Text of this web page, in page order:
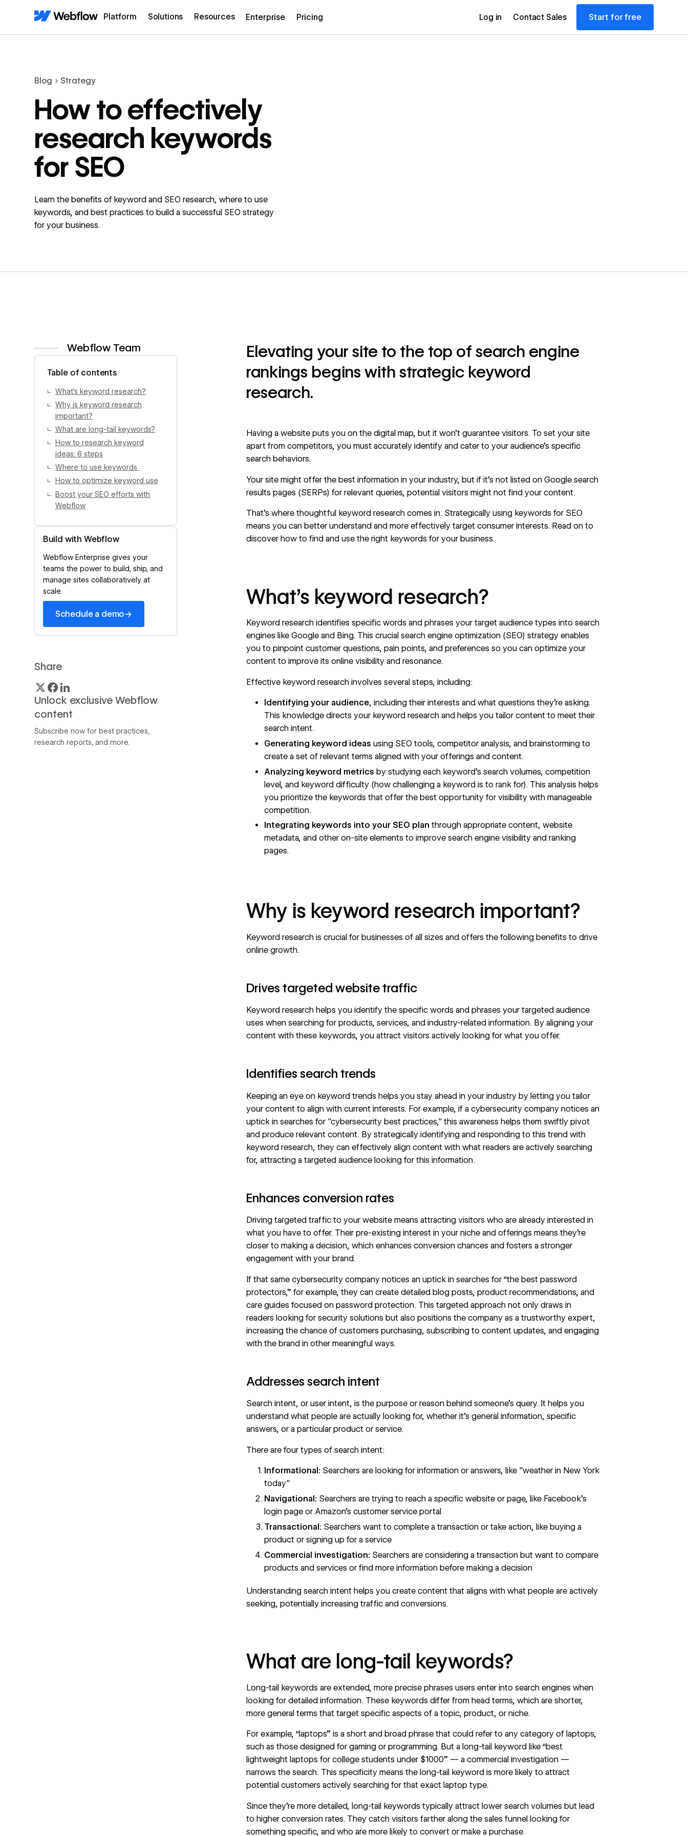
Platform Solutions Resources Enterprise Pricing Log in Contact Sales Start for free
Blog Strategy
How to effectively
research keywords
for SEO
Learn the benefits of keyword and SEO research, where to use
keywords, and best practices to build a successful SEO strategy
for your business.
Webflow Team
Table of contents
What’s keyword research?
Why is keyword research
important?
What are long-tail keywords?
How to research keyword
ideas: 6 steps
Where to use keywords
How to optimize keyword use
Boost your SEO efforts with
Webflow
Build with Webflow
Webflow Enterprise gives your
teams the power to build, ship, and
manage sites collaboratively at
scale.
Schedule a demo→
Share
Unlock exclusive Webflow
content
Subscribe now for best practices,
research reports, and more.
Elevating your site to the top of search engine
rankings begins with strategic keyword
research.
Having a website puts you on the digital map, but it won’t guarantee visitors. To set your site
apart from competitors, you must accurately identify and cater to your audience’s specific
search behaviors.
Your site might offer the best information in your industry, but if it’s not listed on Google search
results pages (SERPs) for relevant queries, potential visitors might not find your content.
That’s where thoughtful keyword research comes in. Strategically using keywords for SEO
means you can better understand and more effectively target consumer interests. Read on to
discover how to find and use the right keywords for your business.
What’s keyword research?
Keyword research identifies specific words and phrases your target audience types into search
engines like Google and Bing. This crucial search engine optimization(SEO) strategy enables
you to pinpoint customer questions, pain points, and preferences so you can optimize your
content to improve its online visibility and resonance.
Effective keyword research involves several steps, including:
Identifying your audience, including their interests and what questions they’re asking.
This knowledge directs your keyword research and helps you tailor content to meet their
search intent.
Generating keyword ideas using SEO tools, competitor analysis, and brainstorming to
create a set of relevant terms aligned with your offerings and content.
Analyzing keyword metrics by studying each keyword’s search volumes, competition
level, and keyword difficulty (how challenging a keyword is to rank for). This analysis helps
you prioritize the keywords that offer the best opportunity for visibility with manageable
competition.
Integrating keywords into your SEO planthrough appropriate content,website
metadata, and other on-site elements to improve search engine visibility and ranking
pages.
Why is keyword research important?
Keyword research is crucial for businesses of all sizes and offers the following benefits to drive
online growth.
Drives targeted website traffic
Keyword research helps you identify the specific words and phrases your targeted audience
uses when searching for products, services, and industry-related information. By aligning your
content with these keywords, you attract visitors actively looking for what you offer.
Identifies search trends
Keeping an eye on keyword trends helps you stay ahead in your industry by letting you tailor
your content to align with current interests. For example, if a cybersecurity company notices an
uptick in searches for "cybersecurity best practices," this awareness helps them swiftly pivot
and produce relevant content. By strategically identifying and responding to this trend with
keyword research, they can effectively align content with what readers are actively searching
for, attracting a targeted audience looking for this information.
Enhances conversion rates
Driving targeted traffic to your website means attracting visitors who are already interested in
what you have to offer. Their pre-existing interest in your niche and offerings means they're
closer to making a decision, which enhances conversion chances and fosters a stronger
engagement with your brand.
If that same cybersecurity company notices an uptick in searches for “the best password
protectors,” for example, they can create detailed blog posts, product recommendations, and
care guides focused on password protection. This targeted approach not only draws in
readers looking for security solutions but also positions the company as a trustworthy expert,
increasing the chance of customers purchasing, subscribing to content updates, and engaging
with the brand in other meaningful ways.
Addresses search intent
Search intent, or user intent, is the purpose or reason behind someone's query. It helps you
understand what people are actually looking for, whether it’s general information, specific
answers, or a particular product or service.
There are four types of search intent:
Informational: Searchers are looking for information or answers, like "weather in New York
today"
Navigational: Searchers are trying to reach a specific website or page, like Facebook's
login page or Amazon's customer service portal
Transactional: Searchers want to complete a transaction or take action, like buying a
product or signing up for a service
Commercial investigation: Searchers are considering a transaction but want to compare
products and services or find more information before making a decision
Understanding search intent helps you create content that aligns with what people are actively
seeking, potentially increasing traffic and conversions.
What are long-tail keywords?
Long-tail keywords are extended, more precise phrases users enter into search engines when
looking for detailed information. These keywords differ from head terms, which are shorter,
more general terms that target specific aspects of a topic, product, or niche.
For example, “laptops” is a short and broad phrase that could refer to any category of laptops,
such as those designed for gaming or programming. But a long-tail keyword like “best
lightweight laptops for college students under $1000” — a commercial investigation —
narrows the search. This specificity means the long-tail keyword is more likely to attract
potential customers actively searching for that exact laptop type.
Since they're more detailed, long-tail keywords typically attract lower search volumes but lead
to higher conversion rates. They catch visitors farther along the sales funnellooking for
something specific, and who are more likely to convert or make a purchase.